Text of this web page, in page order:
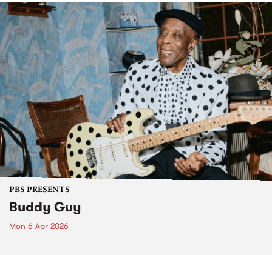
PBS PRESENTS
Buddy Guy
Mon 6 Apr 2026